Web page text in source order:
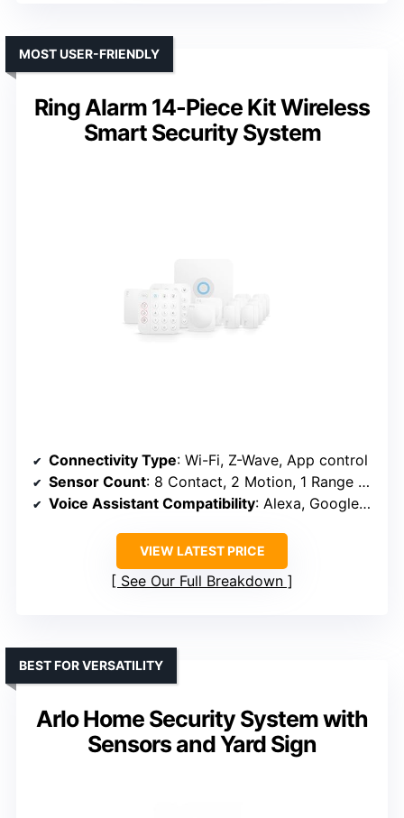
Ring Alarm 14-Piece Kit Wireless
Smart Security System
MOST USER-FRIENDLY
Connectivity Type: Wi-Fi, Z-Wave, App control
Sensor Count: 8 Contact, 2 Motion, 1 Range Extender
Voice Assistant Compatibility: Alexa, Google Assistant
VIEW LATEST PRICE
See Our Full Breakdown
Arlo Home Security System with
Sensors and Yard Sign
BEST FOR VERSATILITY